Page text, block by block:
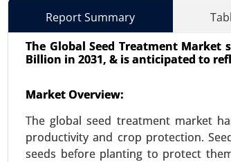
Report Summary
The Global Seed Treatment Market
Billion in 2031, & is anticipated to
Market Overview:
The global seed treatment market
productivity and crop protection.
seeds before planting to protect
Used Cooking
23-Dec
Used Cooking
Processing
VIEW REPORT